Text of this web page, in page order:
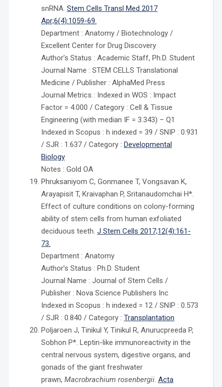
snRNA. Stem Cells Transl Med 2017
Apr;6(4):1059-69.
Department : Anatomy / Biotechnology /
Excellent Center for Drug Discovery
Author’s Status : Academic Staff, Ph.D. Student
Journal Name : STEM CELLS Translational
Medicine / Publisher : AlphaMed Press
Journal Metrics : Indexed in WOS : Impact
Factor = 4.000 / Category : Cell & Tissue
Engineering (with median IF = 3.343) – Q1
Indexed in Scopus : h indexed = 39 / SNIP : 0.931
/ SJR : 1.637 / Category : Developmental
Biology
Notes : Gold OA
Phruksaniyom C, Gonmanee T, Vongsavan K,
Arayapisit T, Kraivaphan P, Sritanaudomchai H*.
Effect of culture conditions on colony-forming
ability of stem cells from human exfoliated
deciduous teeth. J Stem Cells 2017;12(4):161-
73.
Department : Anatomy
Author’s Status : Ph.D. Student
Journal Name : Journal of Stem Cells /
Publisher : Nova Science Publishers Inc
Indexed in Scopus : h indexed = 12 / SNIP : 0.573
/ SJR : 0.840 / Category : Transplantation
Poljaroen J, Tinikul Y, Tinikul R, Anurucpreeda P,
Sobhon P*. Leptin-like immunoreactivity in the
central nervous system, digestive organs, and
gonads of the giant freshwater
prawn, Macrobrachium rosenbergii. Acta